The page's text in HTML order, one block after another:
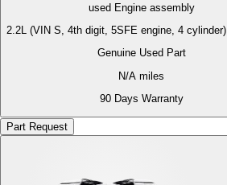
used Engineassembly
2.2L (VIN S, 4th digit, 5SFE engine, 4
Genuine Used Part
N/A miles
90 Days Warranty
Part Request